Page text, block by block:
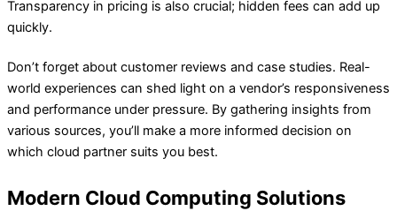
Transparency in pricing is also crucial; hidden fees can add up
quickly.
Don’t forget about customer reviews and case studies. Real-
world experiences can shed light on a vendor’s responsiveness
and performance under pressure. By gathering insights from
various sources, you’ll make a more informed decision on
which cloud partner suits you best.
Modern Cloud Computing Solutions